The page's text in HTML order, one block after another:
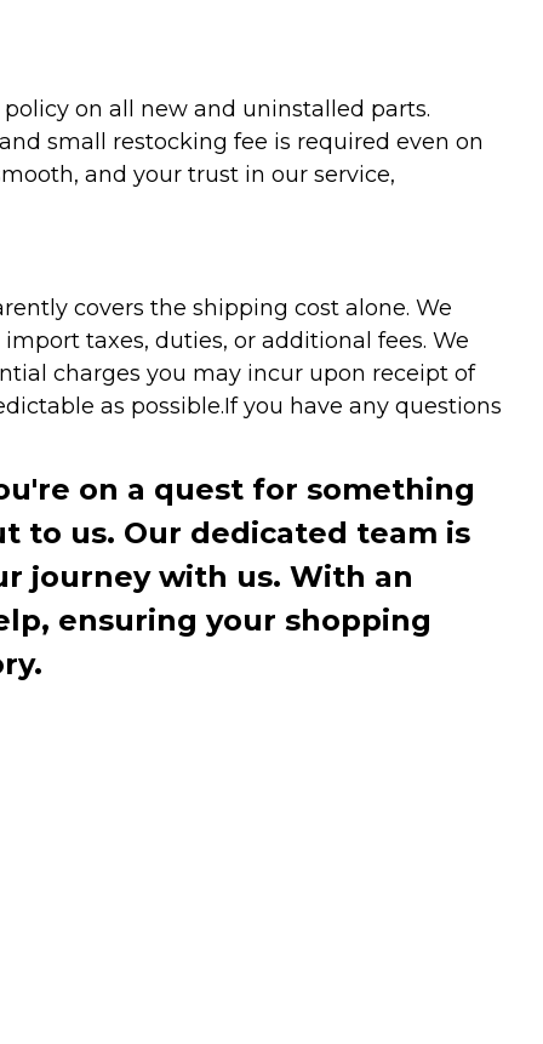
on all new and uninstalled parts.
small restocking fee is required even on
and your trust in our service,
covers the shipping cost alone. We
taxes, duties, or additional fees. We
charges you may incur upon receipt of
as possible.If you have any questions
on a quest for something
to us. Our dedicated team is
journey with us. With an
ensuring your shopping